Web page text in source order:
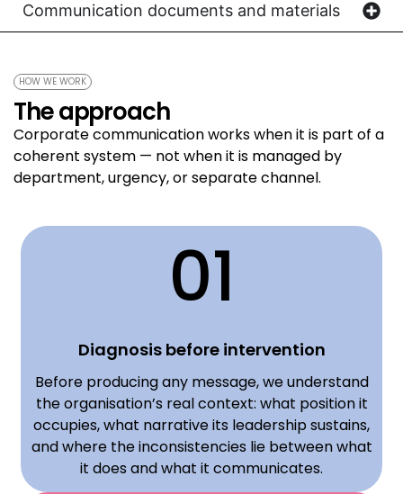
Communication documents and materials
HOW WE WORK
The approach
Corporate communication works when it is part of a
coherent system — not when it is managed by
department, urgency, or separate channel.
01
Diagnosis before intervention
Before producing any message, we understand
the organisation’s real context: what position it
occupies, what narrative its leadership sustains,
and where the inconsistencies lie between what
it does and what it communicates.